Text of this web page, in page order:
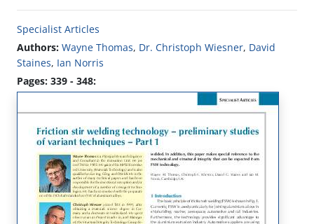
Specialist Articles
Authors: Wayne Thomas, Dr. Christoph Wiesner, David
Staines, Ian Norris
Pages: 339 - 348: